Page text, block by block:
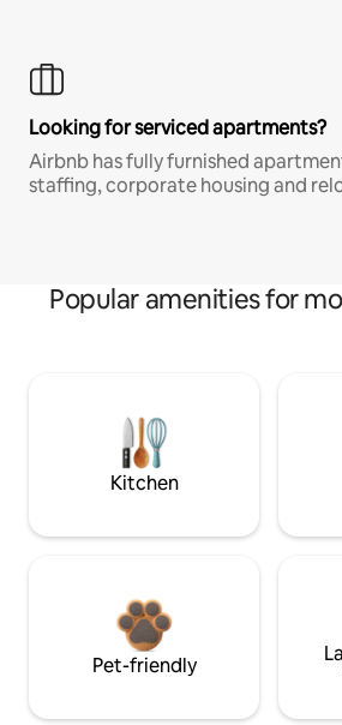
Looking for serviced apartments?
Airbnb has fully furnished
staffing, corporate housing and
Popular amenities for
Kitchen
Pet-friendly